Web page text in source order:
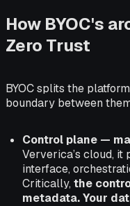
How BYOC's
Zero Trust
BYOC splits the
boundary between
Control plane —
Ververica’s cloud, it
interface,
Critically, the
metadata. Your